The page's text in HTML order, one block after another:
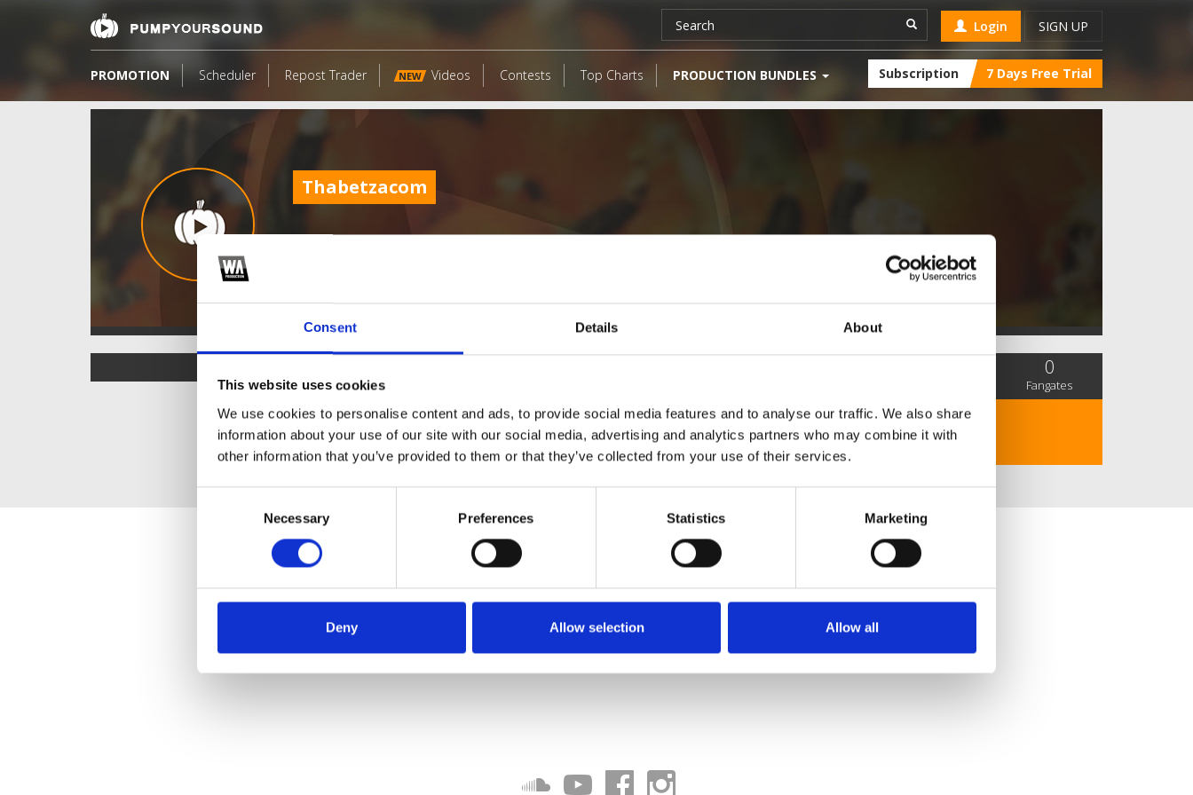
Consent Details About
This website uses cookies
We use cookies to personalise content and ads, to provide social media features and to analyse our traffic. We also share
information about your use of our site with our social media, advertising and analytics partners who may combine it with
other information that you’ve provided to them or that they’ve collected from your use of their services.
Necessary Preferences Statistics Marketing
Deny Allow selection Allow all
Login SIGN UP
PROMOTION Scheduler Repost Trader NEW Videos Contests Top Charts PRODUCTION BUNDLES Subscription 7 Days Free Trial
Thabetzacom
0
Fangates
https://thabet.za.com/